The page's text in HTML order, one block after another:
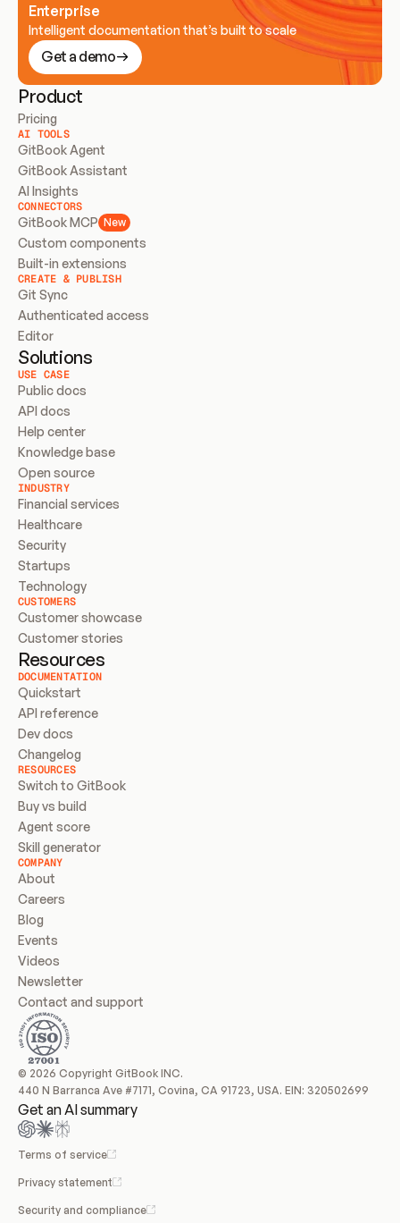
Enterprise
Intelligent documentation that’s built to scale
Get a demo
Product
Pricing
AI TOOLS
GitBook Agent
GitBook Assistant
AI Insights
CONNECTORS
GitBook MCP New
Custom components
Built-in extensions
CREATE & PUBLISH
Git Sync
Authenticated access
Editor
Solutions
USE CASE
Public docs
API docs
Help center
Knowledge base
Open source
INDUSTRY
Financial services
Healthcare
Security
Startups
Technology
CUSTOMERS
Customer showcase
Customer stories
Resources
DOCUMENTATION
Quickstart
API reference
Dev docs
Changelog
RESOURCES
Switch to GitBook
Buy vs build
Agent score
Skill generator
COMPANY
About
Careers
Blog
Events
Videos
Newsletter
Contact and support
© 2026 Copyright GitBook INC.
440 N Barranca Ave #7171, Covina, CA 91723, USA. EIN: 320502699
Get an AI summary
Terms of service
Privacy statement
Security and compliance